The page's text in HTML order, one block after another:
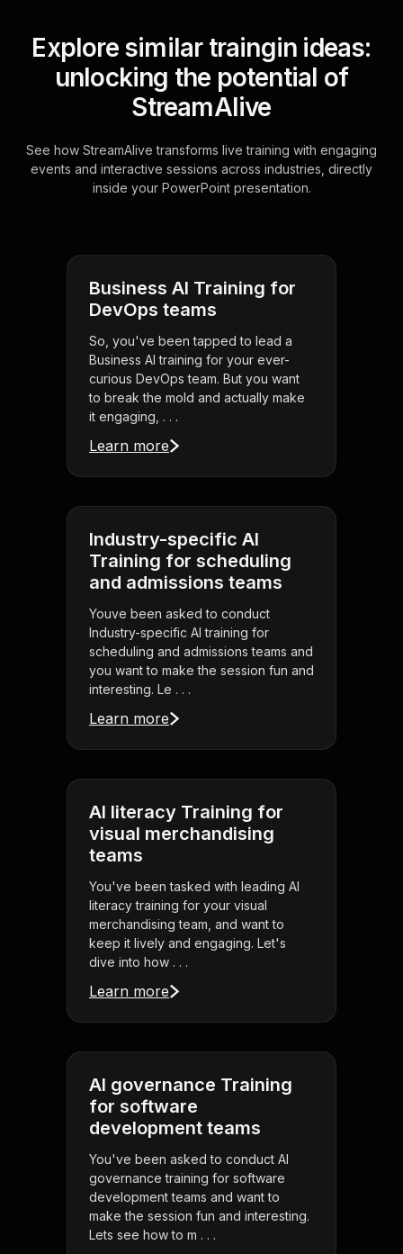
Explore similar traingin ideas:
unlocking the potential of
StreamAlive
See how StreamAlive transforms live training with engaging
events and interactive sessions across industries, directly
inside your PowerPoint presentation.
Business AI Training for
DevOps teams
So, you've been tapped to lead a
Business AI training for your ever-
curious DevOps team. But you want
to break the mold and actually make
it engaging, . . .
Learn more
Industry-specific AI
Training for scheduling
and admissions teams
Youve been asked to conduct
Industry-specific AI training for
scheduling and admissions teams and
you want to make the session fun and
interesting. Le . . .
Learn more
AI literacy Training for
visual merchandising
teams
You've been tasked with leading AI
literacy training for your visual
merchandising team, and want to
keep it lively and engaging. Let's
dive into how . . .
Learn more
AI governance Training
for software
development teams
You've been asked to conduct AI
governance training for software
development teams and want to
make the session fun and interesting.
Lets see how to m . . .